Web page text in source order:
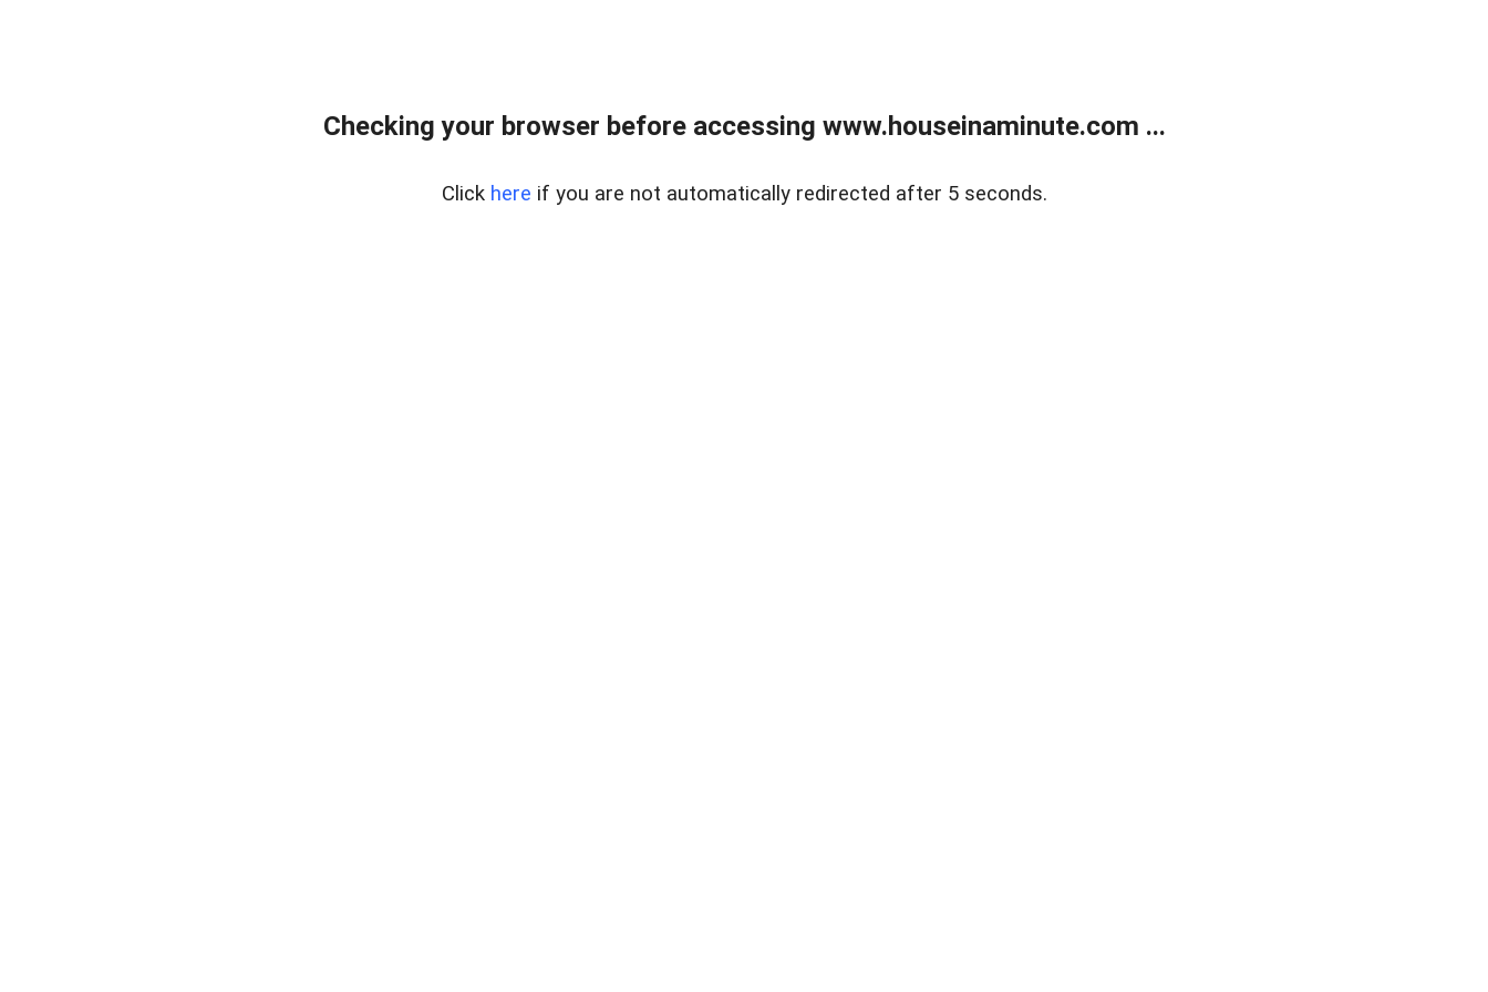
Checking your browser before accessing www.houseinaminute.com ...
Click here if you are not automatically redirected after 5 seconds.